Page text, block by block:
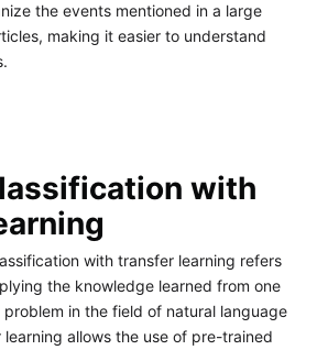
the events mentioned in a large
making it easier to understand
with
with transfer learning refers
the knowledge learned from one
in the field of natural language
learning allows the use of pre-trained